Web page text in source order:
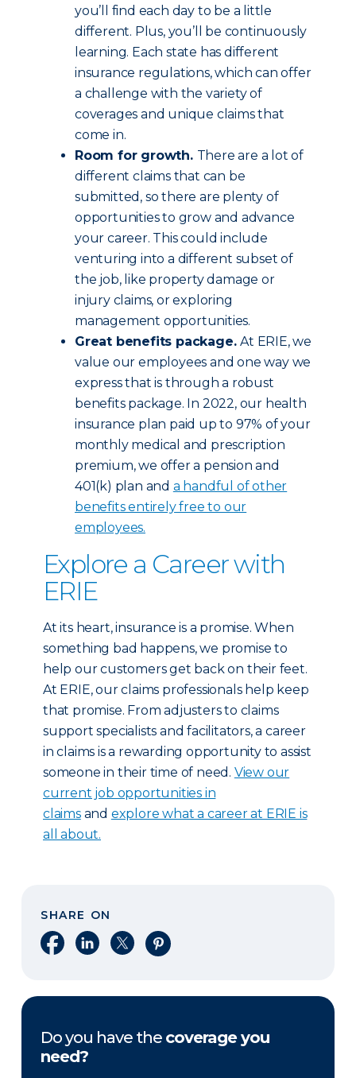
you’ll find each day to be a little
different. Plus, you’ll be continuously
learning. Each state has different
insurance regulations, which can offer
a challenge with the variety of
coverages and unique claims that
come in.
Room for growth. There are a lot of
different claims that can be
submitted, so there are plenty of
opportunities to grow and advance
your career. This could include
venturing into a different subset of
the job, like property damage or
injury claims, or exploring
management opportunities.
Great benefits package.At ERIE, we
value our employees and one way we
express that is through a robust
benefits package. In 2022, our health
insurance plan paid up to 97% of your
monthly medical and prescription
premium, we offer a pension and
401(k) plan and a handful of other
benefits entirely free to our
employees.
Explore a Career with
ERIE
At its heart, insurance is a promise. When
something bad happens, we promise to
help our customers get back on their feet.
At ERIE, our claims professionals help keep
that promise. From adjusters to claims
support specialists and facilitators, a career
in claims is a rewarding opportunity to assist
someone in their time of need. View our
current job opportunities in
claimsand explore what a career at ERIE is
all about.
SHARE ON
Share on Facebook
Share on LinkedIn
Share on XShare on Pinterest
Do you have the coverage you
need?